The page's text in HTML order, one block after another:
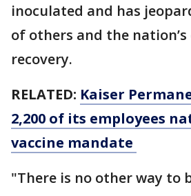
inoculated and has
of others and the nation’s
recovery.
RELATED: Kaiser
2,200 of its employees
vaccine mandate
"There is no other way to